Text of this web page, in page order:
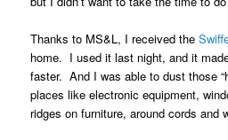
Thanks to MS&L, I received the
home. I used it last night, and it
faster. And I was able to dust those
places like electronic equipment,
ridges on furniture, around cords and